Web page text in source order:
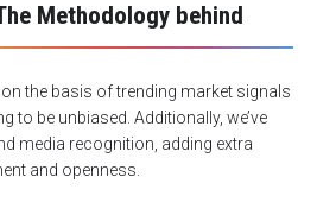
Methodology behind
the basis of trending market signals
to be unbiased. Additionally, we’ve
media recognition, adding extra
and openness.